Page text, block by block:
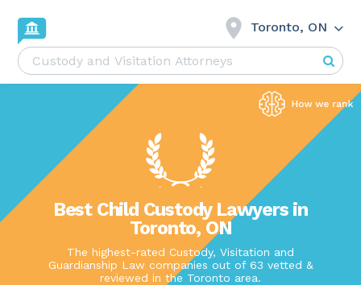
Toronto, ON
Best Child Custody Lawyers in
Toronto, ON
The highest-rated Custody, Visitation and
Guardianship Law companies out of 63 vetted &
reviewed in the Toronto area.